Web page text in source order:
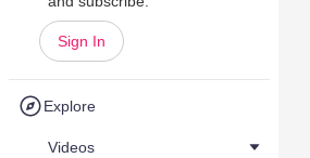
Sign In
Explore
Videos